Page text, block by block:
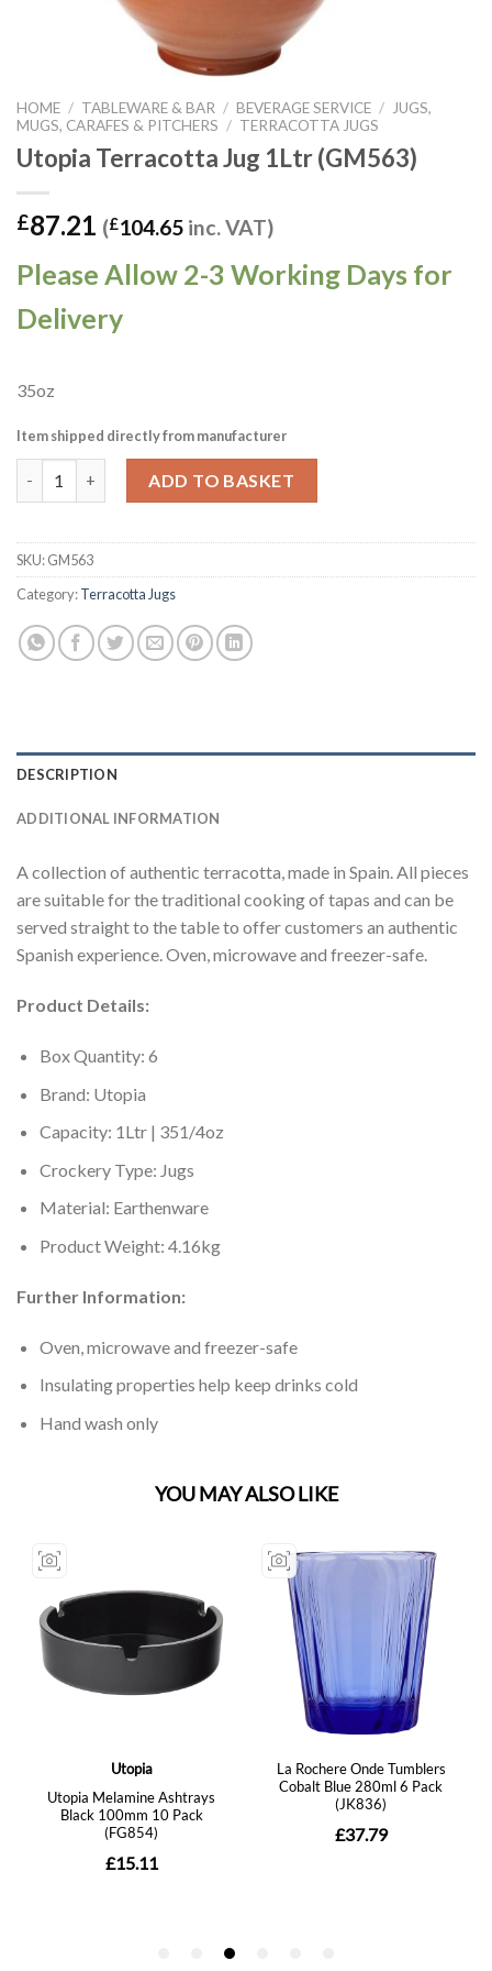
HOME / TABLEWARE & BAR / BEVERAGE SERVICE /
JUGS,
MUGS, CARAFES & PITCHERS / TERRACOTTA JUGS
Utopia Terracotta Jug 1Ltr (GM563)
£87.21 (£104.65 inc. VAT)
Please Allow 2-3 Working Days for
Delivery
35oz
Item shipped directly from manufacturer
ADD TO BASKET
SKU:GM563
Category:Terracotta Jugs
DESCRIPTION
ADDITIONAL INFORMATION
A collection of authentic terracotta, made in Spain. All pieces
are suitable for the traditional cooking of tapas and can be
served straight to the table to offer customers an authentic
Spanish experience. Oven, microwave and freezer-safe.
Product Details:
Box Quantity: 6
Brand: Utopia
Capacity: 1Ltr | 351/4oz
Crockery Type: Jugs
Material: Earthenware
Product Weight: 4.16kg
Further Information:
Oven, microwave and freezer-safe
Insulating properties help keep drinks cold
Hand wash only